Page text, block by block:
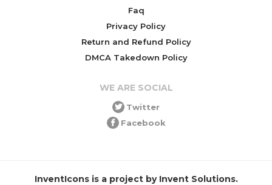
Faq
Privacy Policy
Return and Refund Policy
DMCA Takedown Policy
WE ARE SOCIAL
Twitter
Facebook
InventIcons is a project by Invent Solutions.